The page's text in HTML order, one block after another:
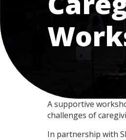
A supportive
challenges of
In partnership with